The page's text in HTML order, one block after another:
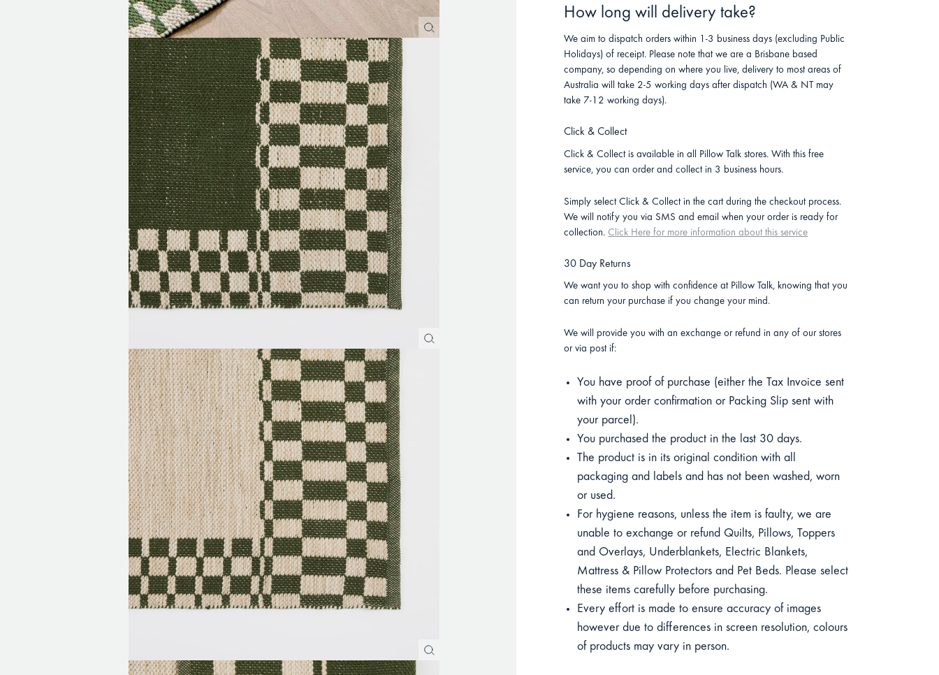
How long will delivery take?
We aim to dispatch orders within 1-3 business days (excluding Public
Holidays) of receipt. Please note that we are a Brisbane based
company, so depending on where you live, delivery to most areas of
Australia will take 2-5 working days after dispatch (WA & NT may
take 7-12 working days).
Click & Collect
Click & Collect is available in all Pillow Talk stores. With this free
service, you can order and collect in 3 business hours.
Simply select Click & Collect in the cart during the checkout process.
We will notify you via SMS and email when your order is ready for
collection. Click Here for more information about this service
30 Day Returns
We want you to shop with confidence at Pillow Talk, knowing that you
can return your purchase if you change your mind.
We will provide you with an exchange or refund in any of our stores
or via post if:
You have proof of purchase (either the Tax Invoice sent
with your order confirmation or Packing Slip sent with
your parcel).
You purchased the product in the last 30 days.
The product is in its original condition with all
packaging and labels and has not been washed, worn
or used.
For hygiene reasons, unless the item is faulty, we are
unable to exchange or refund Quilts, Pillows, Toppers
and Overlays, Underblankets, Electric Blankets,
Mattress & Pillow Protectors and Pet Beds. Please select
these items carefully before purchasing.
Every effort is made to ensure accuracy of images
however due to differences in screen resolution, colours
of products may vary in person.